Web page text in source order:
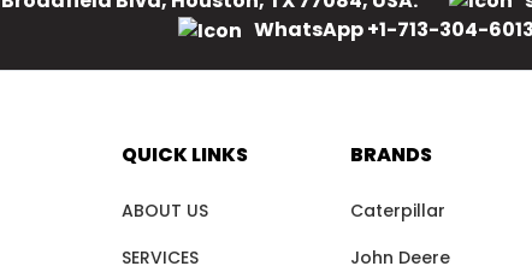
WhatsApp +1-713-304-6013
QUICK LINKS
ABOUT US
SERVICES
BRANDS
Caterpillar
John Deere